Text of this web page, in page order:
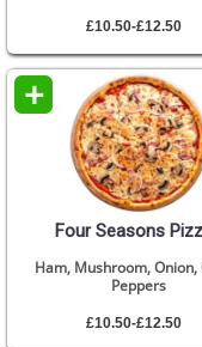
£10.50-£12.50
+
Four Seasons
Ham, Mushroom, Onion,
Peppers
£10.50-£12.50